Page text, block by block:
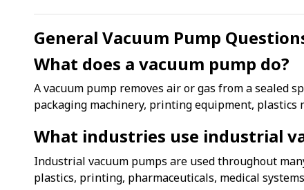
General Vacuum Pump
What does a vacuum pump do?
A vacuum pump removes air or gas from a sealed
packaging machinery, printing equipment,
What industries use industrial
Industrial vacuum pumps are used throughout
plastics, printing, pharmaceuticals, medical